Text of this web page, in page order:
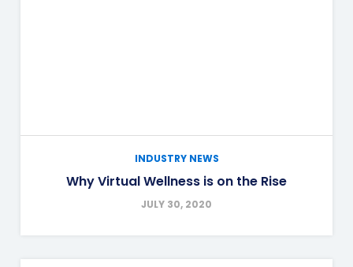
INDUSTRY NEWS
Why Virtual Wellness is on the Rise
JULY 30, 2020